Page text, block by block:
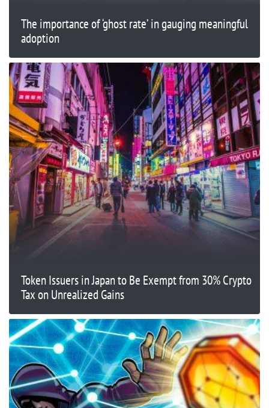
The importance of ‘ghost rate’ in gauging meaningful
adoption
Token Issuers in Japan to Be Exempt from 30% Crypto
Tax on Unrealized Gains